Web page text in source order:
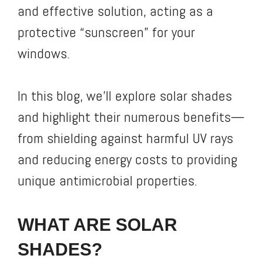
and effective solution, acting as a
protective “sunscreen” for your
windows.
In this blog, we’ll explore solar shades
and highlight their numerous benefits—
from shielding against harmful UV rays
and reducing energy costs to providing
unique antimicrobial properties.
WHAT ARE SOLAR
SHADES?